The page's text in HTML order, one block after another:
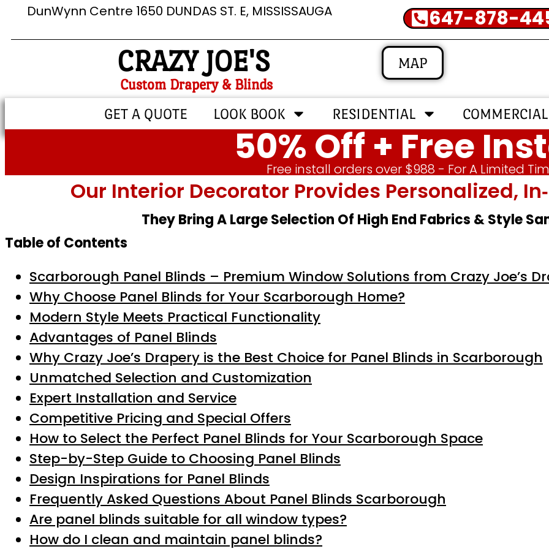
DunWynn Centre 1650 DUNDAS ST. E, MISSISSAUGA 647-878-
CRAZY JOE'S
Custom Drapery & Blinds
MAP
GET A QUOTE LOOK BOOK RESIDENTIAL COMMERCIAL
50% Off + Free
Free install orders over $988 - For A Limited
Our Interior Decorator Provides Personalized,
They Bring A Large Selection Of High End Fabrics & Style
Table of Contents
Scarborough Panel Blinds – Premium Window Solutions from Crazy Joe’s
Why Choose Panel Blinds for Your Scarborough Home?
Modern Style Meets Practical Functionality
Advantages of Panel Blinds
Why Crazy Joe’s Drapery is the Best Choice for Panel Blinds in Scarborough
Unmatched Selection and Customization
Expert Installation and Service
Competitive Pricing and Special Offers
How to Select the Perfect Panel Blinds for Your Scarborough Space
Step-by-Step Guide to Choosing Panel Blinds
Design Inspirations for Panel Blinds
Frequently Asked Questions About Panel Blinds Scarborough
Are panel blinds suitable for all window types?
How do I clean and maintain panel blinds?